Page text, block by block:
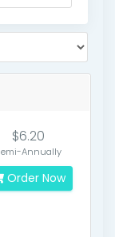
$6.20
Annually
Order Now